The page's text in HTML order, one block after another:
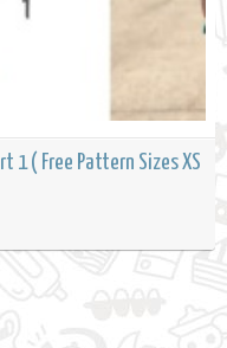
1 ( Free Pattern Sizes XS